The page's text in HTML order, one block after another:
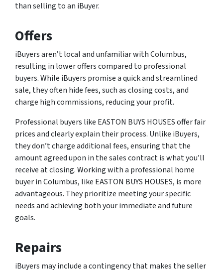
than selling to an iBuyer.
Offers
iBuyers aren’t local and unfamiliar with Columbus,
resulting in lower offers compared to professional
buyers. While iBuyers promise a quick and streamlined
sale, they often hide fees, such as closing costs, and
charge high commissions, reducing your profit.
Professional buyers like EASTON BUYS HOUSES offer fair
prices and clearly explain their process. Unlike iBuyers,
they don’t charge additional fees, ensuring that the
amount agreed upon in the sales contract is what you’ll
receive at closing. Working with a professional home
buyer in Columbus, like EASTON BUYS HOUSES, is more
advantageous. They prioritize meeting your specific
needs and achieving both your immediate and future
goals.
Repairs
iBuyers may include a contingency that makes the seller